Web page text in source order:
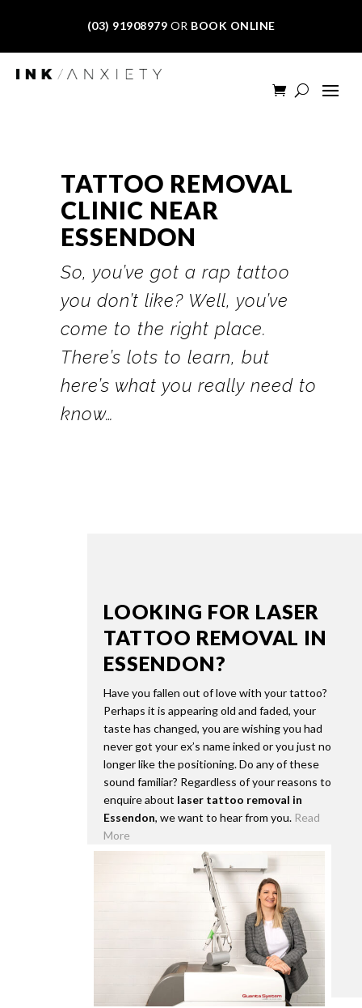
(03) 91908979 OR BOOK ONLINE
TATTOO REMOVAL
CLINIC NEAR
ESSENDON
So, you’ve got a rap tattoo
you don’t like? Well, you’ve
come to the right place.
There’s lots to learn, but
here’s what you really need to
know…
LOOKING FOR LASER
TATTOO REMOVAL IN
ESSENDON?
Have you fallen out of love with your tattoo?
Perhaps it is appearing old and faded, your
taste has changed, you are wishing you had
never got your ex’s name inked or you just no
longer like the positioning. Do any of these
sound familiar? Regardless of your reasons to
enquire about laser tattoo removal in
Essendon, we want to hear from you. Read
More